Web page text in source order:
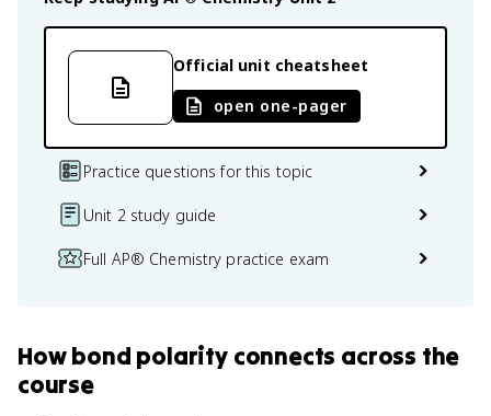
Official unit cheatsheet
open one-pager
Practice questions for this topic
Unit 2 study guide
Full AP® Chemistry practice exam
Howbond polarity connects across the
course